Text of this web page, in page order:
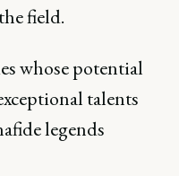
field.
whose potential
talents
legends